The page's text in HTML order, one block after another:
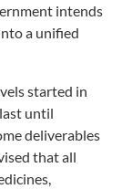
intends
a unified
started in
until
deliverables
that all